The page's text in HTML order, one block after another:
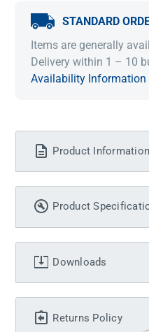
STANDARD
Items are generally
Delivery within 1 – 10
Availability Information
Product Information
Product
Downloads
Returns Policy